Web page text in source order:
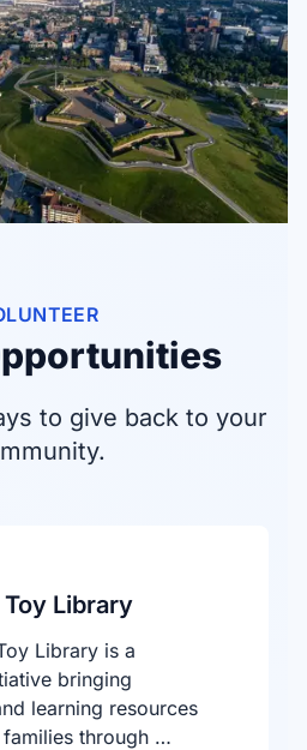
to give back to your
Library
Library is a
bringing
learning resources
through …